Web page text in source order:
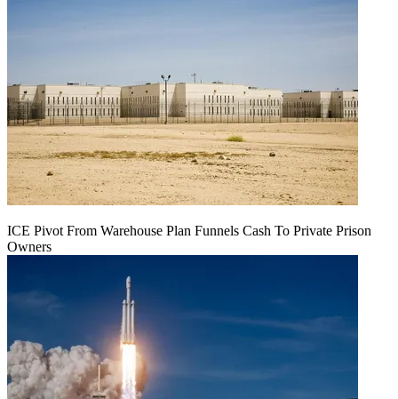
ICE Pivot From Warehouse Plan Funnels Cash To Private Prison
Owners